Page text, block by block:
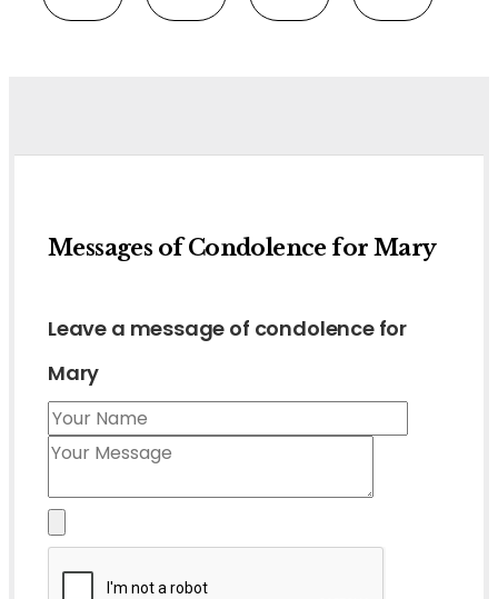
Messages of Condolence for Mary
Leave a message of condolence for
Mary